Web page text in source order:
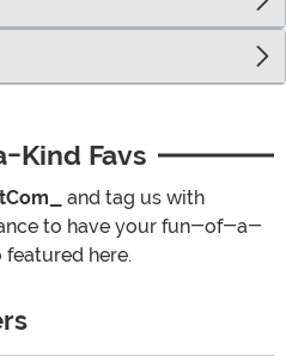
Kind Favs
and tag us with
to have your fun-of-a-
featured here.